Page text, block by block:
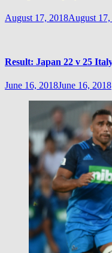
August 17, 2018August
Result: Japan 22 v 25
June 16, 2018June 16, 2018